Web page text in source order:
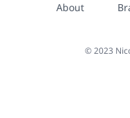
About
©2023